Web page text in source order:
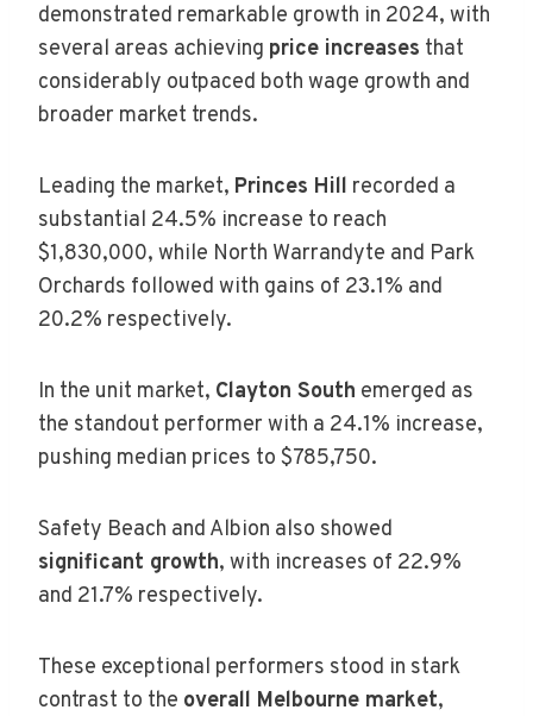
demonstrated remarkable growth in 2024, with
several areas achieving price increases that
considerably outpaced both wage growth and
broader market trends.
Leading the market, Princes Hill recorded a
substantial 24.5% increase to reach
$1,830,000, while North Warrandyte and Park
Orchards followed with gains of 23.1% and
20.2% respectively.
In the unit market, Clayton South emerged as
the standout performer with a 24.1% increase,
pushing median prices to $785,750.
Safety Beach and Albion also showed
significant growth, with increases of 22.9%
and 21.7% respectively.
These exceptional performers stood in stark
contrast to the overall Melbourne market,